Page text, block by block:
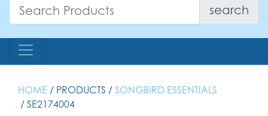
search
HOME / PRODUCTS / SONGBIRD ESSENTIALS
/ SE2174004